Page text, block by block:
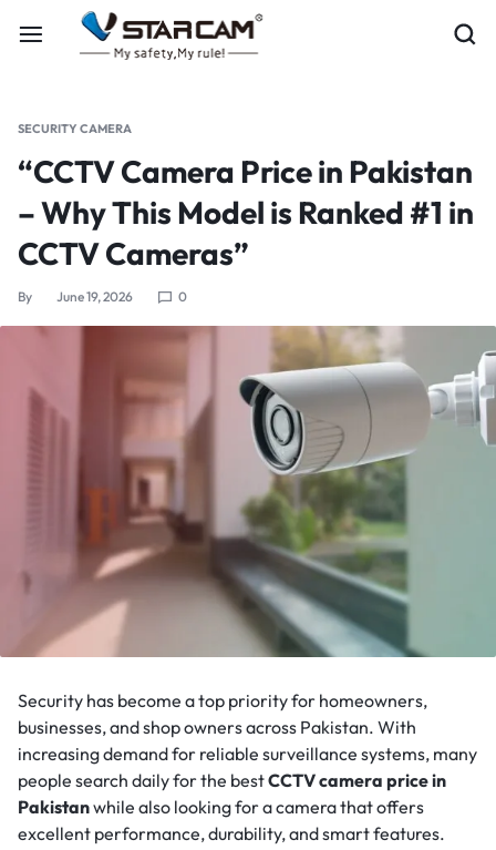
SECURITY CAMERA
“CCTV Camera Price in Pakistan
– Why This Model is Ranked #1 in
CCTV Cameras”
By June 19, 2026 0
Security has become a top priority for homeowners,
businesses, and shop owners across Pakistan. With
increasing demand for reliable surveillance systems, many
people search daily for the bestCCTV camera price in
Pakistanwhile also looking for a camera that offers
excellent performance, durability, and smart features.